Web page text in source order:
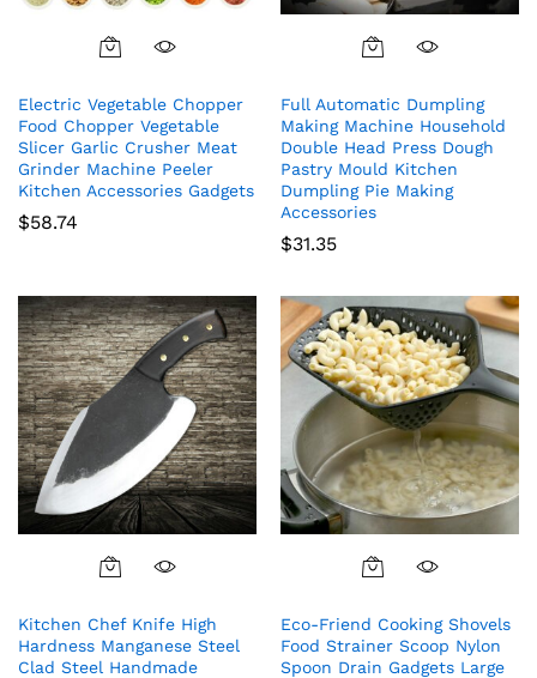
Electric Vegetable Chopper
Food Chopper Vegetable
Slicer Garlic Crusher Meat
Grinder Machine Peeler
Kitchen Accessories Gadgets
$58.74
Full Automatic Dumpling
Making Machine Household
Double Head Press Dough
Pastry Mould Kitchen
Dumpling Pie Making
Accessories
$31.35
Kitchen Chef Knife High
Hardness Manganese Steel
Clad Steel Handmade
Eco-Friend Cooking Shovels
Food Strainer Scoop Nylon
Spoon Drain Gadgets Large